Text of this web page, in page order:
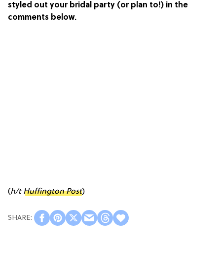
styled out your bridal party (or plan to!) in the
comments below.
(h/t Huffington Post)